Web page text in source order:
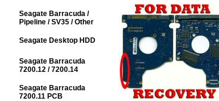
Seagate Barracuda /
Pipeline / SV35 / Other
Seagate Desktop HDD
Seagate Barracuda
7200.12 / 7200.14
Seagate Barracuda
7200.11 PCB